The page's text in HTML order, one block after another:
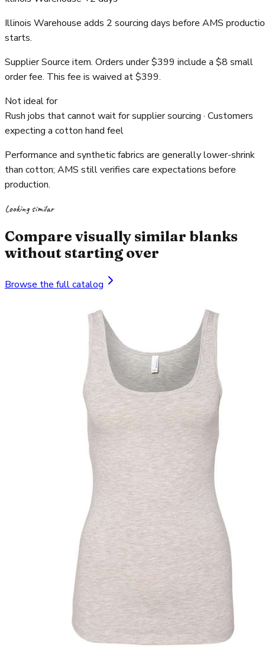
Illinois Warehouse adds 2 sourcing days before AMS
starts.
Supplier Source item. Orders under $399 include a $8 small
order fee. This fee is waived at $399.
Not ideal for
Rush jobs that cannot wait for supplier sourcing · Customers
expecting a cotton hand feel
Performance and synthetic fabrics are generally lower-shrink
than cotton; AMS still verifies care expectations before
production.
Looking similar
Compare visually similar blanks
without starting over
Browse the full catalog